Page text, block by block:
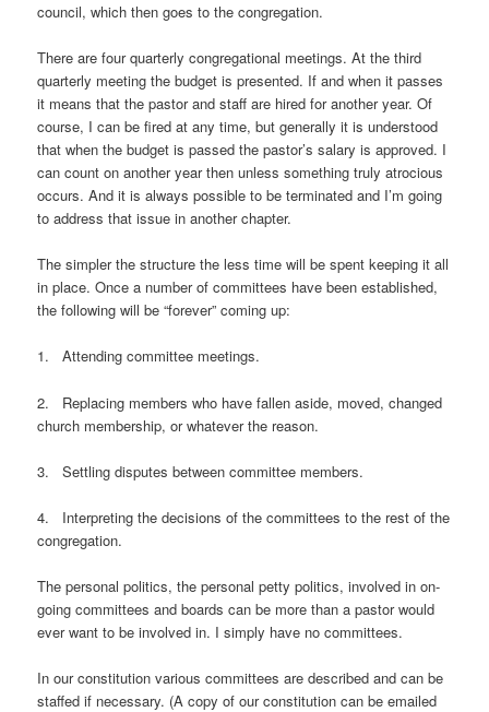
council, which then goes to the congregation.
There are four quarterly congregational meetings. At the third
quarterly meeting the budget is presented. If and when it passes
it means that the pastor and staff are hired for another year. Of
course, I can be fired at any time, but generally it is understood
that when the budget is passed the pastor’s salary is approved. I
can count on another year then unless something truly atrocious
occurs. And it is always possible to be terminated and I’m going
to address that issue in another chapter.
The simpler the structure the less time will be spent keeping it all
in place. Once a number of committees have been established,
the following will be “forever” coming up:
1. Attending committee meetings.
2. Replacing members who have fallen aside, moved, changed
church membership, or whatever the reason.
3. Settling disputes between committee members.
4. Interpreting the decisions of the committees to the rest of the
congregation.
The personal politics, the personal petty politics, involved in on-
going committees and boards can be more than a pastor would
ever want to be involved in. I simply have no committees.
In our constitution various committees are described and can be
staffed if necessary. (A copy of our constitution can be emailed